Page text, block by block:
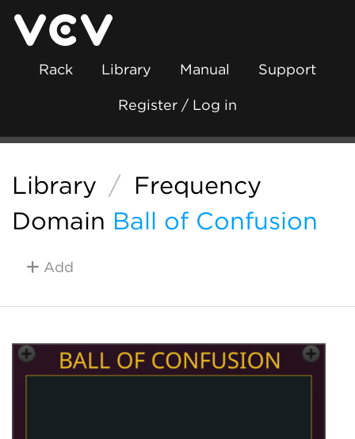
Rack Library Manual Support
Register / Log in
Library / Frequency
Domain Ball of Confusion
Add